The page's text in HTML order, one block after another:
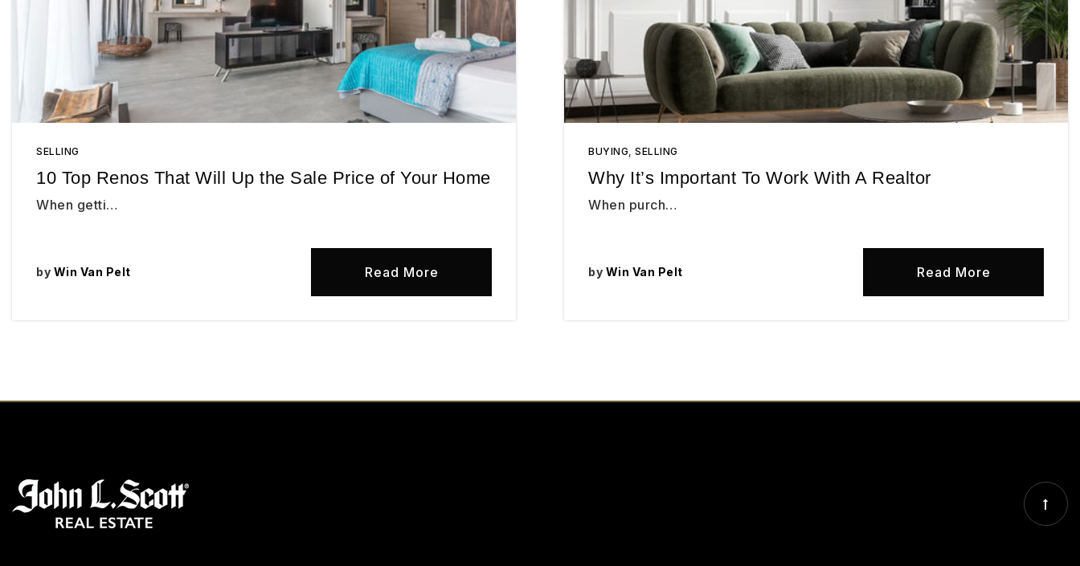
SELLING
10 Top Renos That Will Up the Sale Price of Your Home
When getti…
by Win Van Pelt Read More
BUYING, SELLING
Why It’s Important To Work With A Realtor
When purch…
by Win Van Pelt Read More